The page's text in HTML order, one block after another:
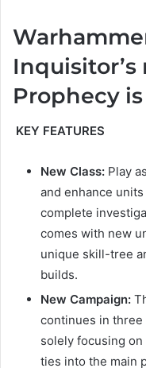
Prophecy
KEY FEATURES
New Class: Play
and enhance
complete
comes with new
unique skill-tree
builds.
New Campaign:
continues in
solely focusing
ties into the main